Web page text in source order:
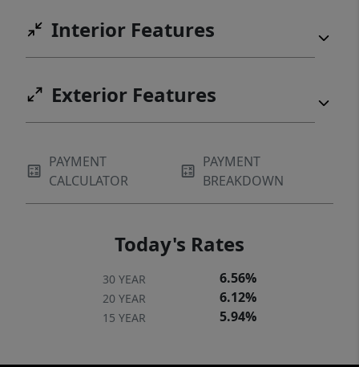
My purchase price is subject to you
qualifying for Portland SDC Program.
Contact my people for more info, they're
experts. [Home Energy Score = 9. HES Report
at
https://us.greenbuildingregistry.com/green-
9. HES Report at
Interior Features
Exterior Features
PAYMENT
CALCULATOR
PAYMENT
BREAKDOWN
Today's Rates
30 YEAR 6.56%
20 YEAR 6.12%
15 YEAR 5.94%